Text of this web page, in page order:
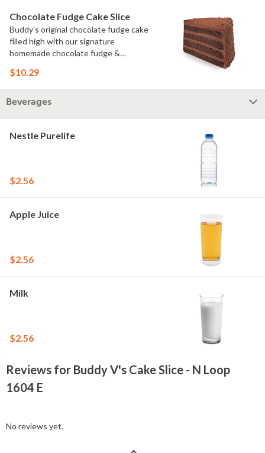
Chocolate Fudge Cake Slice
Buddy's original chocolate fudge cake
filled high with our signature
homemade chocolate fudge &
$10.29
Beverages
Nestle Purelife
$2.56
Apple Juice
$2.56
Milk
$2.56
Reviews for Buddy V's Cake Slice - N Loop
1604 E
No reviews yet.